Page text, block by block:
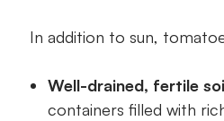
In addition to sun,
Well-drained, fertile
containers filled with